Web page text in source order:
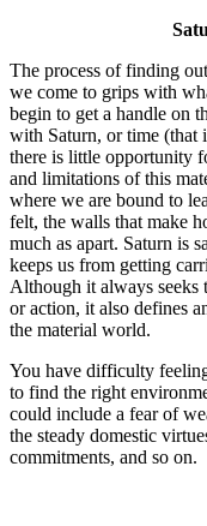
The process of finding
we come to grips with
begin to get a handle on
with Saturn, or time (that
there is little opportunity
and limitations of this
where we are bound to
felt, the walls that make
much as apart. Saturn is
keeps us from getting
Although it always seeks
or action, it also defines
the material world.
You have difficulty
to find the right
could include a fear of
the steady domestic
commitments, and so on.